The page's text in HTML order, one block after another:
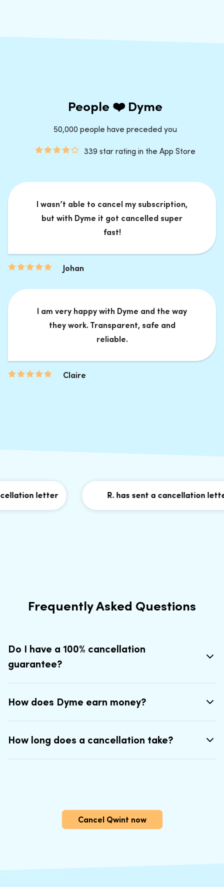
People ❤️ Dyme
50,000 people have preceded you
339 star rating in the App Store
I wasn’t able to cancel my subscription,
but with Dyme it got cancelled super
fast!
Johan
I am very happy with Dyme and the way
they work. Transparent, safe and
reliable.
Claire
letter R. has sent a cancellation letter
Frequently Asked Questions
Do I have a 100% cancellation
guarantee?
How does Dyme earn money?
How long does a cancellation take?
Cancel Qwint now